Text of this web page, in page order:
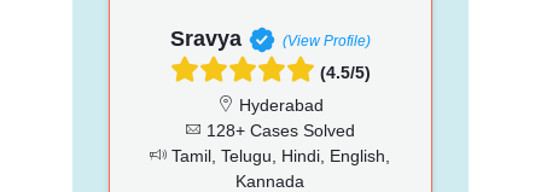
Sravya (View Profile)
(4.5/5)
Hyderabad
128+ Cases Solved
Tamil, Telugu, Hindi, English,
Kannada